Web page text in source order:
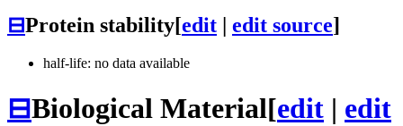
⊟Protein stability[edit edit source]
half-life: no data available
⊟Biological Material[edit | edit